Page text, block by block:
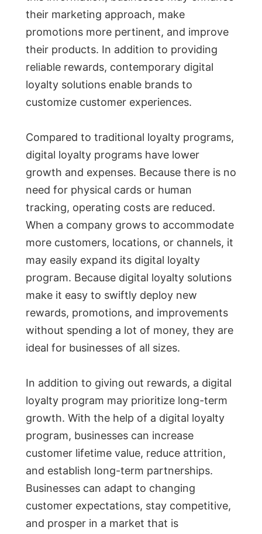
their marketing approach, make
promotions more pertinent, and improve
their products. In addition to providing
reliable rewards, contemporary digital
loyalty solutions enable brands to
customize customer experiences.
Compared to traditional loyalty programs,
digital loyalty programs have lower
growth and expenses. Because there is no
need for physical cards or human
tracking, operating costs are reduced.
When a company grows to accommodate
more customers, locations, or channels, it
may easily expand its digital loyalty
program. Because digital loyalty solutions
make it easy to swiftly deploy new
rewards, promotions, and improvements
without spending a lot of money, they are
ideal for businesses of all sizes.
In addition to giving out rewards, a digital
loyalty program may prioritize long-term
growth. With the help of a digital loyalty
program, businesses can increase
customer lifetime value, reduce attrition,
and establish long-term partnerships.
Businesses can adapt to changing
customer expectations, stay competitive,
and prosper in a market that is